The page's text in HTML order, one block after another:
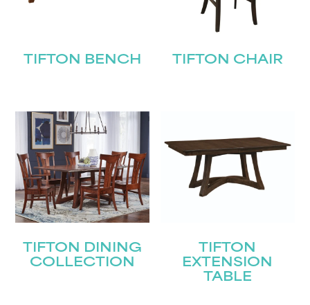
TIFTON BENCH TIFTON CHAIR
TIFTON DINING
COLLECTION
TIFTON
EXTENSION
TABLE